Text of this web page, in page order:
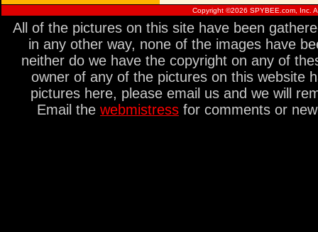
Copyright ©2026 SPYBEE.com, Inc.
All of the pictures on this site have been
in any other way, none of the images have
neither do we have the copyright on any of
owner of any of the pictures on this website
pictures here, please email us and we will
Email the webmistress for comments or